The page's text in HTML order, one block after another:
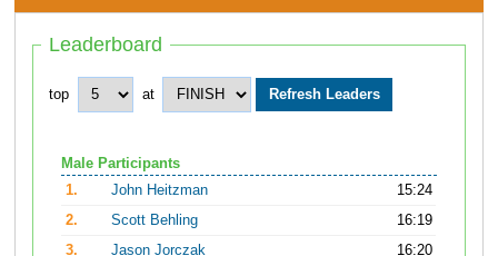
Leaderboard
top at
Male Participants
1.
John Heitzman
15:24
2.
Scott Behling
16:19
3.
Jason Jorczak
16:20